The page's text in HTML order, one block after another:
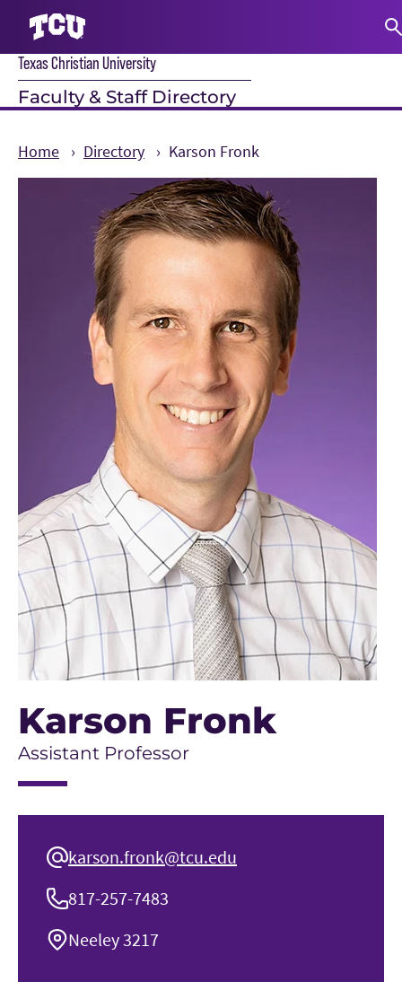
Texas Christian University
Faculty & Staff Directory
Home Directory Karson Fronk
Karson Fronk
Assistant Professor
karson.fronk@tcu.edu
817-257-7483
Neeley 3217